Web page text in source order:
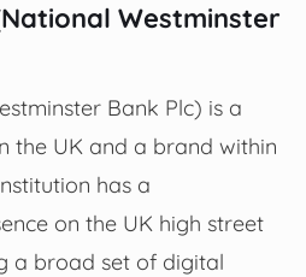
Westminster
Bank Plc) is a
the UK and a brand within
has a
on the UK high street
a broad set of digital